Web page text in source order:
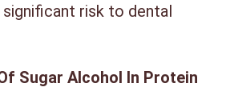
risk to dental
Sugar Alcohol In Protein